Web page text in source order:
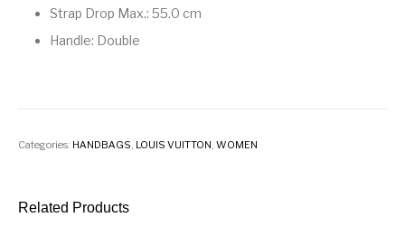
Strap Drop Max.: 55.0 cm
Handle: Double
Categories: HANDBAGS LOUIS VUITTON ,WOMEN
Related Products